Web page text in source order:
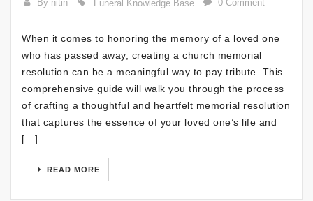
By nitin Funeral Knowledge Base 0 Comment
When it comes to honoring the memory of a loved one
who has passed away, creating a church memorial
resolution can be a meaningful way to pay tribute. This
comprehensive guide will walk you through the process
of crafting a thoughtful and heartfelt memorial resolution
that captures the essence of your loved one’s life and
[…]
READ MORE